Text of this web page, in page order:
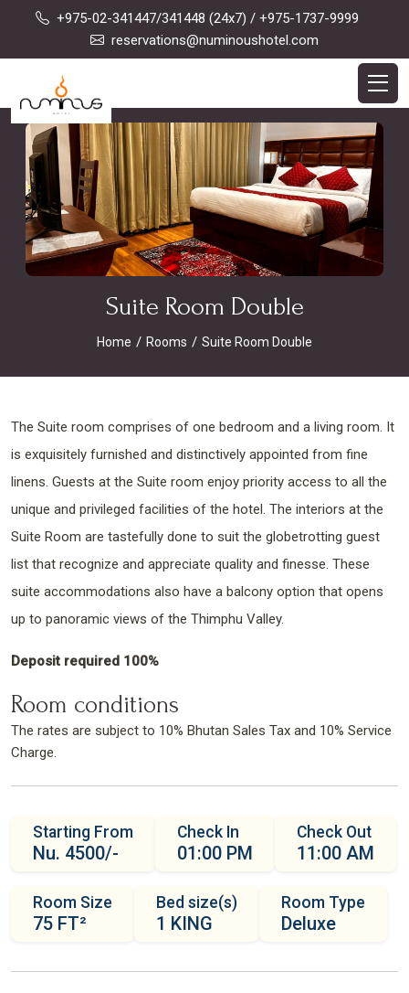
+975-02-341447/341448 (24x7) / +975-1737-9999
reservations@numinoushotel.com
Suite Room Double
Home Rooms Suite Room Double
The Suite room comprises of one bedroom and a living room. It
is exquisitely furnished and distinctively appointed from fine
linens. Guests at the Suite room enjoy priority access to all the
unique and privileged facilities of the hotel. The interiors at the
Suite Room are tastefully done to suit the globetrotting guest
list that recognize and appreciate quality and finesse. These
suite accommodations also have a balcony option that opens
up to panoramic views of the Thimphu Valley.
Deposit required 100%
Room conditions
The rates are subject to 10% Bhutan Sales Tax and 10% Service
Charge.
Starting From
Nu. 4500/-
Check In
01:00 PM
Check Out
11:00 AM
Room Size
75 FT²
Bed size(s)
1 KING
Room Type
Deluxe